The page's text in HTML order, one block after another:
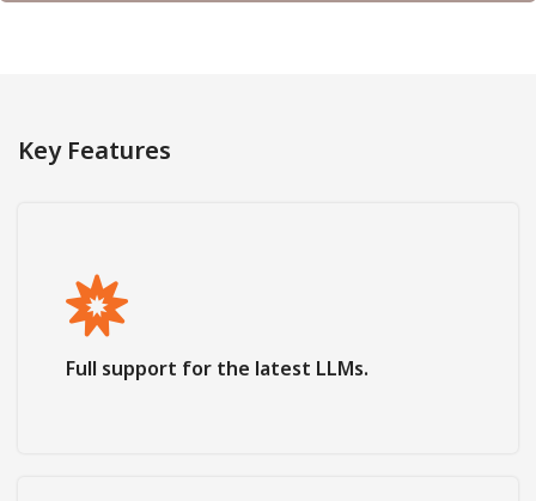
Key Features
Full support for the latest LLMs.